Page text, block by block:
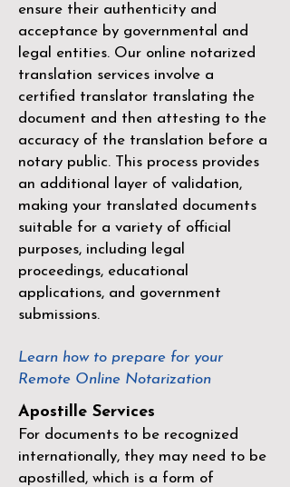
ensure their authenticity and
acceptance by governmental and
legal entities. Our online notarized
translation services involve a
certified translator translating the
document and then attesting to the
accuracy of the translation before a
notary public. This process provides
an additional layer of validation,
making your translated documents
suitable for a variety of official
purposes, including legal
proceedings, educational
applications, and government
submissions.
Learn how to prepare for your
Remote Online Notarization
Apostille Services
For documents to be recognized
internationally, they may need to be
apostilled, which is a form of